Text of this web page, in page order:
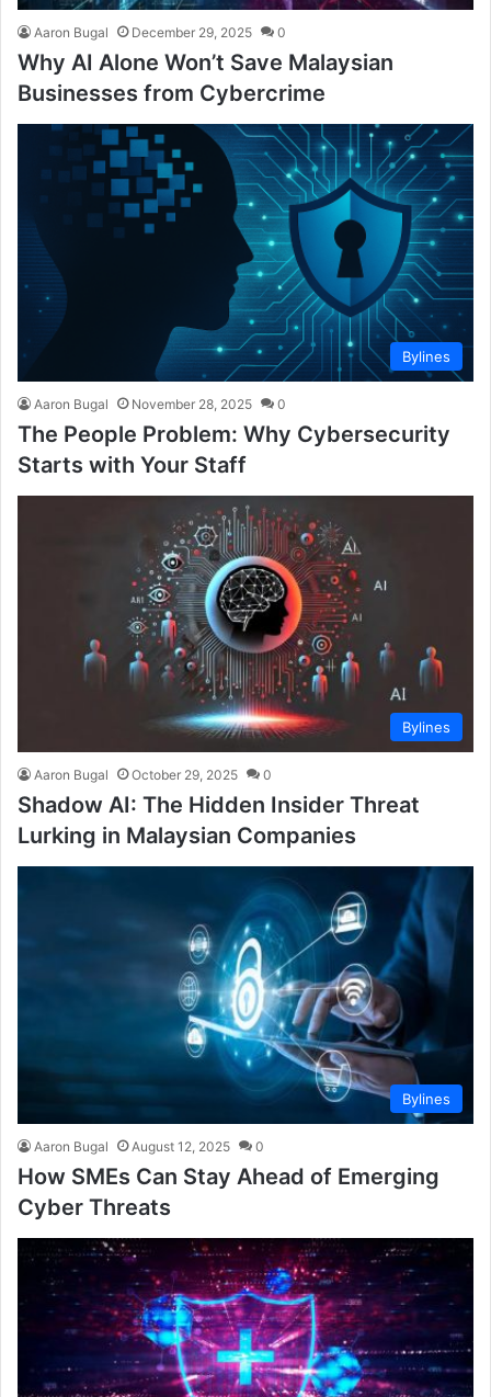
Aaron Bugal December 29, 2025 0
Why AI Alone Won’t Save Malaysian
Businesses from Cybercrime
Bylines
Aaron Bugal November 28, 2025 0
The People Problem: Why Cybersecurity
Starts with Your Staff
Bylines
Aaron Bugal October 29, 2025 0
Shadow AI: The Hidden Insider Threat
Lurking in Malaysian Companies
Bylines
Aaron Bugal August 12, 2025 0
How SMEs Can Stay Ahead of Emerging
Cyber Threats